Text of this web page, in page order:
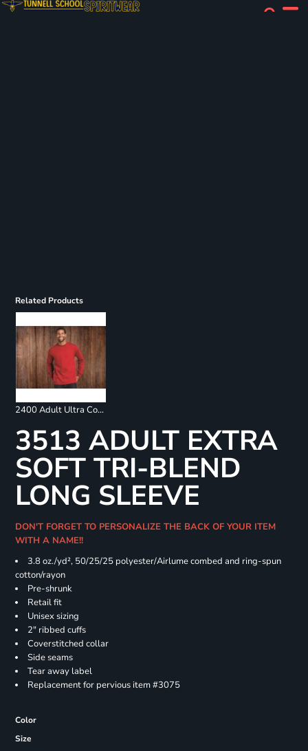
Related Products
2400 Adult Ultra Cotton Long Sleeve T-Shirt
3513 ADULT EXTRA
SOFT TRI-BLEND
LONG SLEEVE
DON'T FORGET TO PERSONALIZE THE BACK OF YOUR ITEM
WITH A NAME!!
3.8 oz./yd², 50/25/25 polyester/Airlume combed and ring-spun
cotton/rayon
Pre-shrunk
Retail fit
Unisex sizing
2" ribbed cuffs
Coverstitched collar
Side seams
Tear away label
Replacement for pervious item #3075
Color
Size